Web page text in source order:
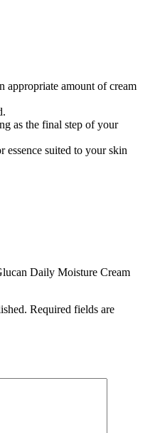
appropriate amount of cream
as the final step of your
essence suited to your skin
Daily Moisture Cream
Required fields are